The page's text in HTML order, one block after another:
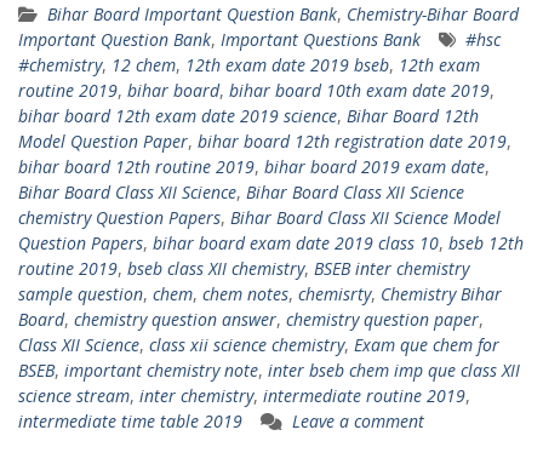
Bihar Board Important Question Bank, Chemistry-Bihar Board
Important Question Bank, Important Questions Bank
#hsc
#chemistry, 12 chem, 12th exam date 2019 bseb, 12th exam
routine 2019, bihar board, bihar board 10th exam date 2019,
bihar board 12th exam date 2019 science, Bihar Board 12th
Model Question Paper, bihar board 12th registration date 2019,
bihar board 12th routine 2019, bihar board 2019 exam date,
Bihar Board Class XII Science, Bihar Board Class XII Science
chemistry Question Papers, Bihar Board Class XII Science Model
Question Papers, bihar board exam date 2019 class 10, bseb 12th
routine 2019, bseb class XII chemistry, BSEB inter chemistry
sample question, chem, chem notes, chemisrty, Chemistry Bihar
Board, chemistry question answer, chemistry question paper,
Class XII Science, class xii science chemistry, Exam que chem for
BSEB, important chemistry note, inter bseb chem imp que class XII
science stream, inter chemistry, intermediate routine 2019,
intermediate time table 2019
Leave a comment